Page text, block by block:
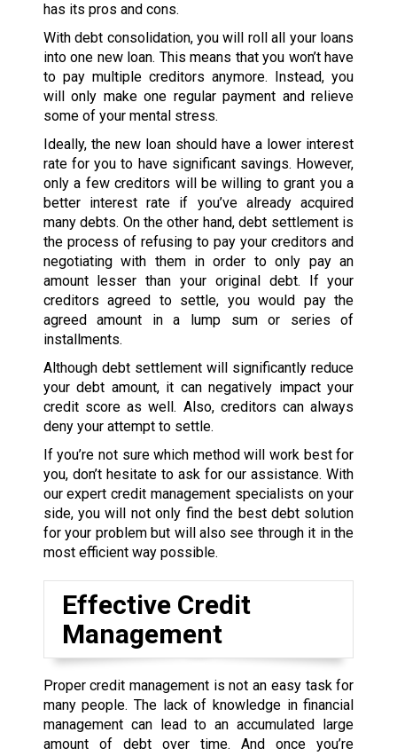
has its pros and cons.
With debt consolidation, you will roll all your loans
into one new loan. This means that you won’t have
to pay multiple creditors anymore. Instead, you
will only make one regular payment and relieve
some of your mental stress.
Ideally, the new loan should have a lower interest
rate for you to have significant savings. However,
only a few creditors will be willing to grant you a
better interest rate if you’ve already acquired
many debts. On the other hand, debt settlement is
the process of refusing to pay your creditors and
negotiating with them in order to only pay an
amount lesser than your original debt. If your
creditors agreed to settle, you would pay the
agreed amount in a lump sum or series of
installments.
Although debt settlement will significantly reduce
your debt amount, it can negatively impact your
credit score as well. Also, creditors can always
deny your attempt to settle.
If you’re not sure which method will work best for
you, don’t hesitate to ask for our assistance. With
our expert credit management specialists on your
side, you will not only find the best debt solution
for your problem but will also see through it in the
most efficient way possible.
Effective Credit
Management
Proper credit management is not an easy task for
many people. The lack of knowledge in financial
management can lead to an accumulated large
amount of debt over time. And once you’re